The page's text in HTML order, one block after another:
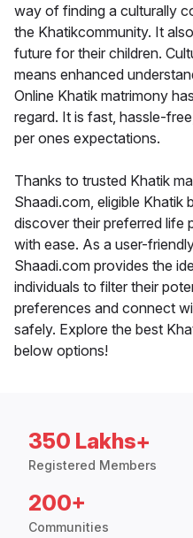
way of finding a culturally
the Khatikcommunity. It
future for their children.
means enhanced
Online Khatik matrimony
regard. It is fast, hassle-
per ones expectations.
Thanks to trusted Khatik
Shaadi.com, eligible Khatik
discover their preferred life
with ease. As a user-
Shaadi.com provides the
individuals to filter their
preferences and connect
safely. Explore the best
below options!
350 Lakhs+
Registered Members
200+
Communities